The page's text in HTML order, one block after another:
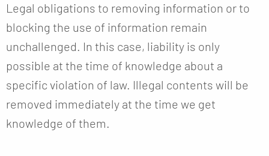
Legal obligations to removing information or to
blocking the use of information remain
unchallenged. In this case, liability is only
possible at the time of knowledge about a
specific violation of law. Illegal contents will be
removed immediately at the time we get
knowledge of them.